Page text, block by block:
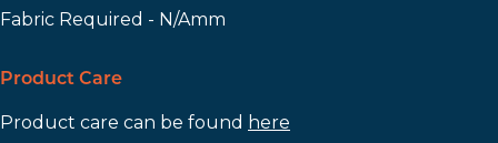
Fabric Required - N/Amm
Product Care
Product care can be found here